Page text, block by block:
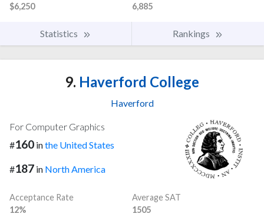
$6,250
6,885
Statistics Rankings
9. Haverford College
Haverford
For Computer Graphics
#160 inthe United States
#187 in North America
Acceptance Rate
12%
Average SAT
1505